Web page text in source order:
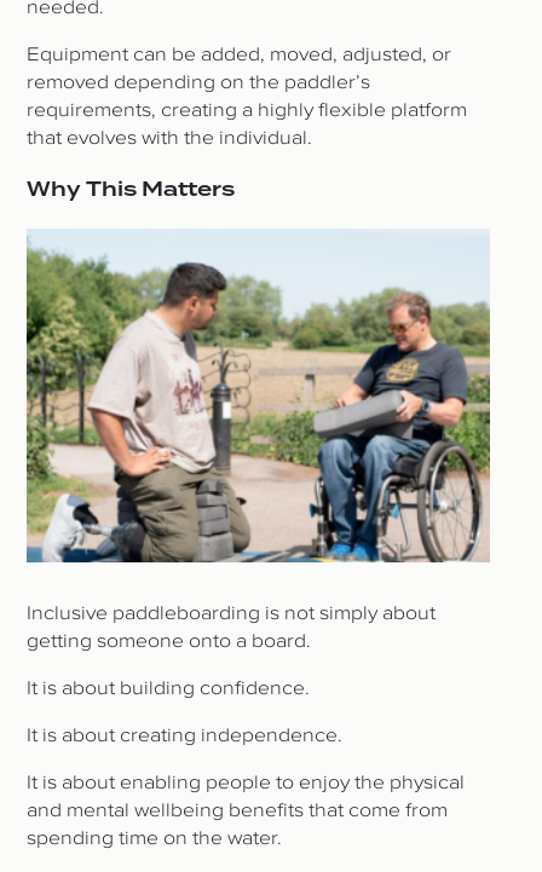
Equipment can be added, moved, adjusted, or
removed depending on the paddler’s
requirements, creating a highly flexible platform
that evolves with the individual.
Why This Matters
Inclusive paddleboarding is not simply about
getting someone onto a board.
It is about building confidence.
It is about creating independence.
It is about enabling people to enjoy the physical
and mental wellbeing benefits that come from
spending time on the water.